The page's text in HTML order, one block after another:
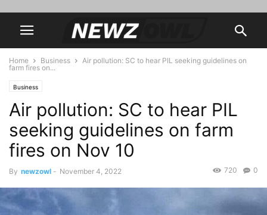
Home Business
Air pollution: SC to hear PIL seeking guidelines on
farm fires on...
Business
Air pollution: SC to hear PIL
seeking guidelines on farm
fires on Nov 10
By newzowl - November 4, 2022 0
720